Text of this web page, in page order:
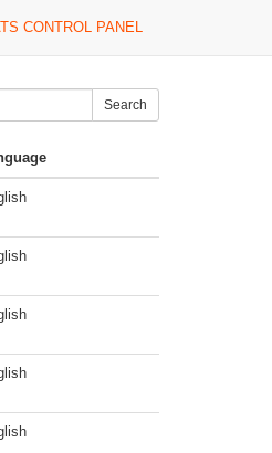
CONTROL PANEL
Search